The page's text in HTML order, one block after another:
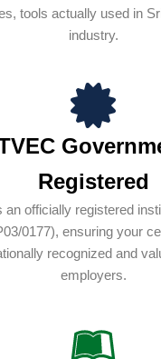
tools actually used in
industry.
Registered
an officially registered
0177), ensuring your
recognized and
employers.